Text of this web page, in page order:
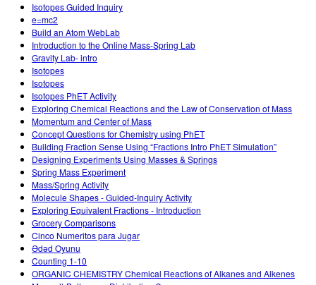
Isotopes Guided Inquiry
e=mc2
Build an Atom WebLab
Introduction to the Online Mass-Spring Lab
Gravity Lab- intro
Isotopes
Isotopes
Isotopes PhET Activity
Exploring Chemical Reactions and the Law of Conservation of Mass
Momentum and Center of Mass
Concept Questions for Chemistry using PhET
Building Fraction Sense Using “Fractions Intro PhET Simulation”
Designing Experiments Using Masses & Springs
Spring Mass Experiment
Mass/Spring Activity
Molecule Shapes - Guided-Inquiry Activity
Exploring Equivalent Fractions - Introduction
Grocery Comparisons
Cinco Numeritos para Jugar
Ədəd Oyunu
Counting 1-10
ORGANIC CHEMISTRY Chemical Reactions of Alkanes and Alkenes